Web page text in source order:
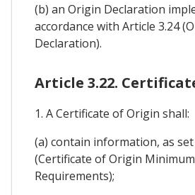
(b) an Origin Declaration
accordance with Article 3.24
Declaration).
Article 3.22.
1. A Certificate of Origin shall:
(a) contain information, as
(Certificate of Origin
Requirements);